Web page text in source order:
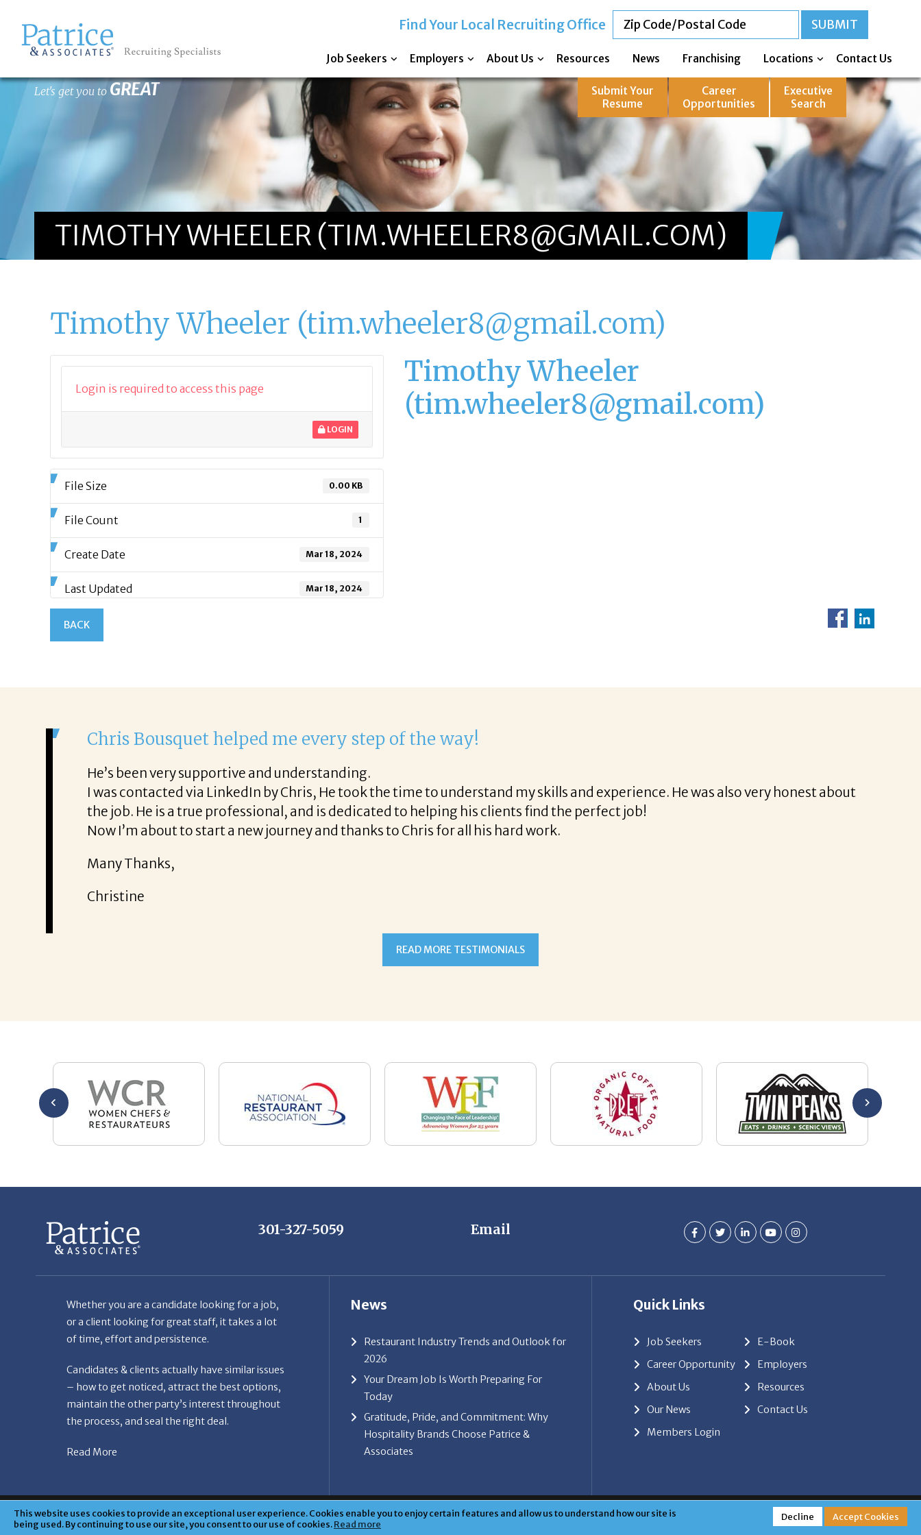
This website uses cookies to provide an exceptional user experience. Cookies enable you to enjoy certain features and allow us to understand how our site is
being used. By continuing to use our site, you consent to our use of cookies.Read more
Decline Accept Cookies
Find Your Local Recruiting Office
Job Seekers Employers About Us Resources News Franchising Locations Contact Us
Submit Your
Resume
Career
Opportunities
Executive
Search
Let's get you to GREAT
TIMOTHY WHEELER (TIM.WHEELER8@GMAIL.COM)
Timothy Wheeler (tim.wheeler8@gmail.com)
Login is required to access this page
LOGIN
File Size 0.00 KB
File Count 1
Create Date Mar 18, 2024
Last Updated Mar 18, 2024
Timothy Wheeler
(tim.wheeler8@gmail.com)
BACK
He was also very honest about
It was a delight to work with Corina!
From the first phone call through the final acceptance offer Corina was a delight to work with.
She offered helpful tips along the way and made the process professional and very easy.
It was a delight to work with Corina!
Thank you!
of time, effort and persistence.
Candidates & clients actually have similar issues
maintain the other party’s interest throughout
the process, and seal the right deal.
Read More
Restaurant Industry Trends and Outlook for
Your Dream Job Is Worth Preparing For
Today
Gratitude, Pride, and Commitment: Why
Hospitality Brands Choose Patrice &
Associates
Job Seekers
Our News
Contact Us